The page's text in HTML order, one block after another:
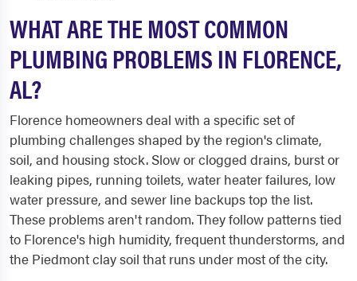
WHAT ARE THE MOST COMMON
PLUMBING PROBLEMS IN FLORENCE,
AL?
Florence homeowners deal with a specific set of
plumbing challenges shaped by the region's climate,
soil, and housing stock. Slow or clogged drains, burst or
leaking pipes, running toilets, water heater failures, low
water pressure, and sewer line backups top the list.
These problems aren't random. They follow patterns tied
to Florence's high humidity, frequent thunderstorms, and
the Piedmont clay soil that runs under most of the city.